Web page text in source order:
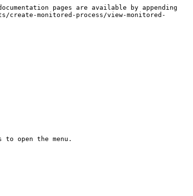
pages are available by appending
monitored-process/view-monitored-
open the menu.